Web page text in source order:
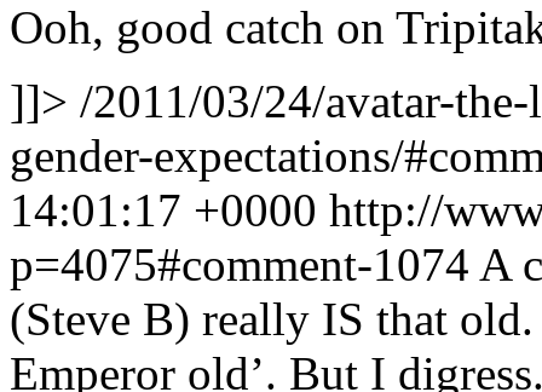
Ooh, good catch on
]]> /2011/03/24/avatar-
gender-expectations/
14:01:17 +0000 http://
p=4075#comment-1074 A
(Steve B) really IS that
Emperor old’. But I